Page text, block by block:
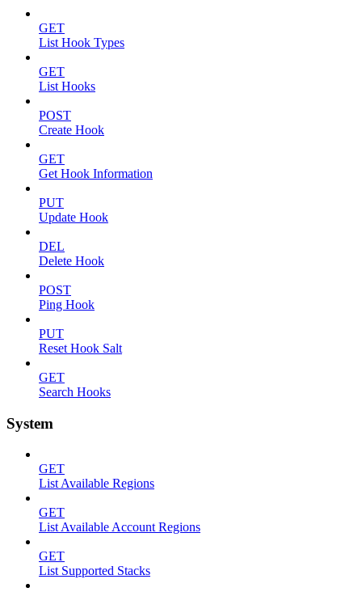
GET
List Hook Types
GET
List Hooks
POST
Create Hook
GET
Get Hook Information
PUT
Update Hook
DEL
Delete Hook
POST
Ping Hook
PUT
Reset Hook Salt
GET
Search Hooks
System
GET
List Available Regions
GET
List Available Account Regions
GET
List Supported Stacks